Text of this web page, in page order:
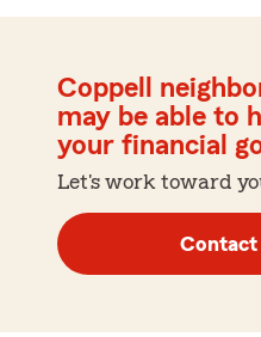
Coppell
may be able to
your financial
Let's work toward
Contact